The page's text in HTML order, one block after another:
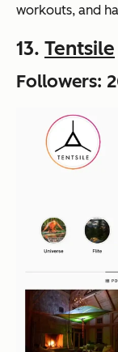
workouts, and
13. Tentsile
Followers: